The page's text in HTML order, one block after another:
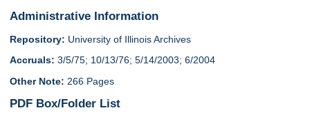
Administrative Information
Repository: University of Illinois Archives
Accruals: 3/5/75; 10/13/76; 5/14/2003; 6/2004
Other Note: 266 Pages
PDF Box/Folder List